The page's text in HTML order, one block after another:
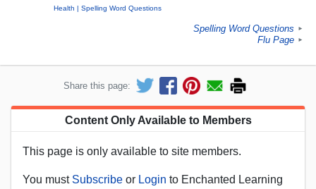
Health Spelling Word Questions
Spelling Word Questions ►
Flu Page ►
Share this page:
Content Only Available to Members
This page is only available to site members.
You must Subscribe or Login to Enchanted Learning